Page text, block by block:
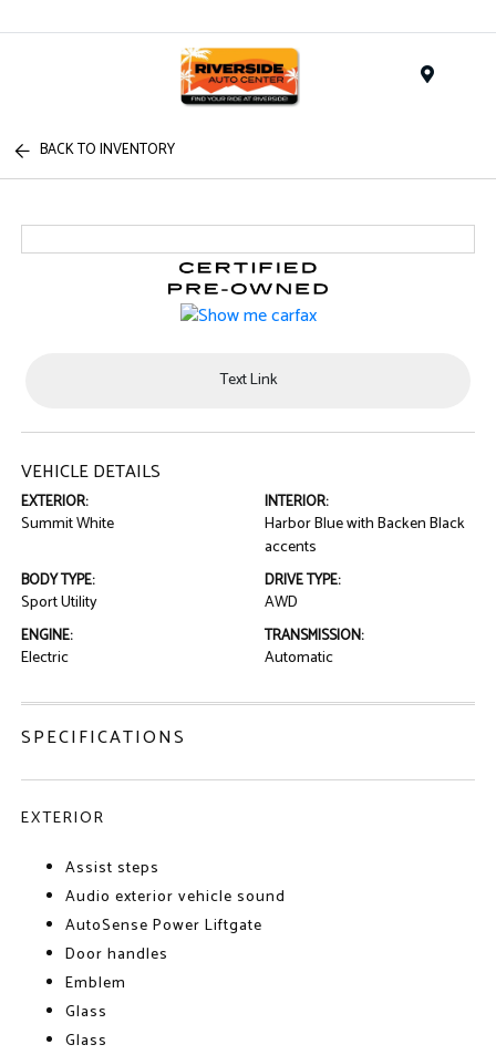
BACK TO INVENTORY
Text Link
VEHICLE DETAILS
EXTERIOR:
Summit White
INTERIOR:
Harbor Blue with Backen Black
accents
BODY TYPE:
Sport Utility
DRIVE TYPE:
AWD
ENGINE:
Electric
TRANSMISSION:
Automatic
SPECIFICATIONS
EXTERIOR
Assist steps
Audio exterior vehicle sound
AutoSense Power Liftgate
Door handles
Emblem
Glass
Glass